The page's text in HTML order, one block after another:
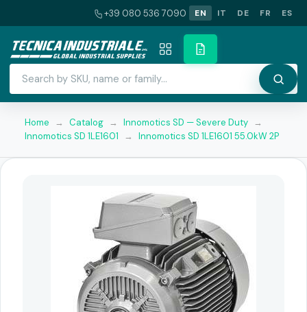
+39 080 536 7090 EN IT DE FR ES
Home → Catalog → Innomotics SD — Severe Duty →
Innomotics SD 1LE1601
→ Innomotics SD 1LE1601 55.0kW 2P